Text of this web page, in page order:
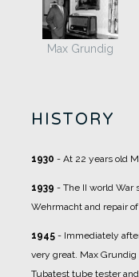
Max Grundig
HISTORY
1930 - At 22 years old
1939 - The II world War
Wehrmacht and repair
1945 - Immediately
very great. Max
Tubatest tube tester